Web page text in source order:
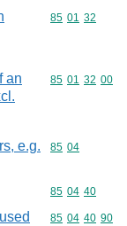
Commodity
85 01 32
an
Commodity
85 01 32 00
e.g.
Commodity
85 04
Commodity
85 04 40
Commodity
85 04 40 90